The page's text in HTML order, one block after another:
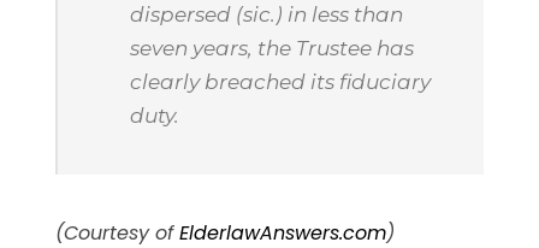
dispersed (sic.) in less than
seven years, the Trustee has
clearly breached its fiduciary
duty.
(Courtesy ofElderlawAnswers.com)